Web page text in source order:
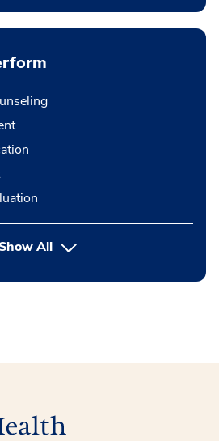
Allbutton Press enter to expand